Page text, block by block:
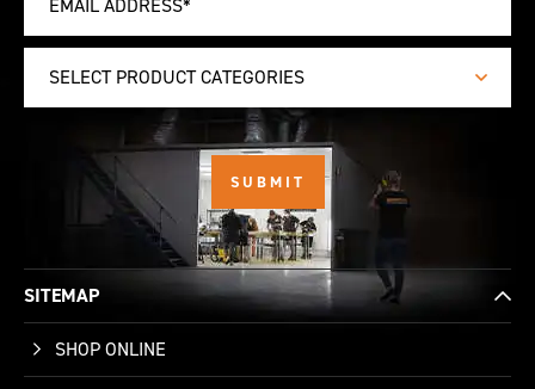
SELECT PRODUCT CATEGORIES
SITEMAP
SHOP ONLINE